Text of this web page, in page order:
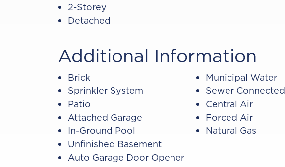
2-Storey
Detached
Additional Information
Brick
Sprinkler System
Patio
Attached Garage
In-Ground Pool
Unfinished Basement
Auto Garage Door Opener
Municipal Water
Sewer Connected
Central Air
Forced Air
Natural Gas